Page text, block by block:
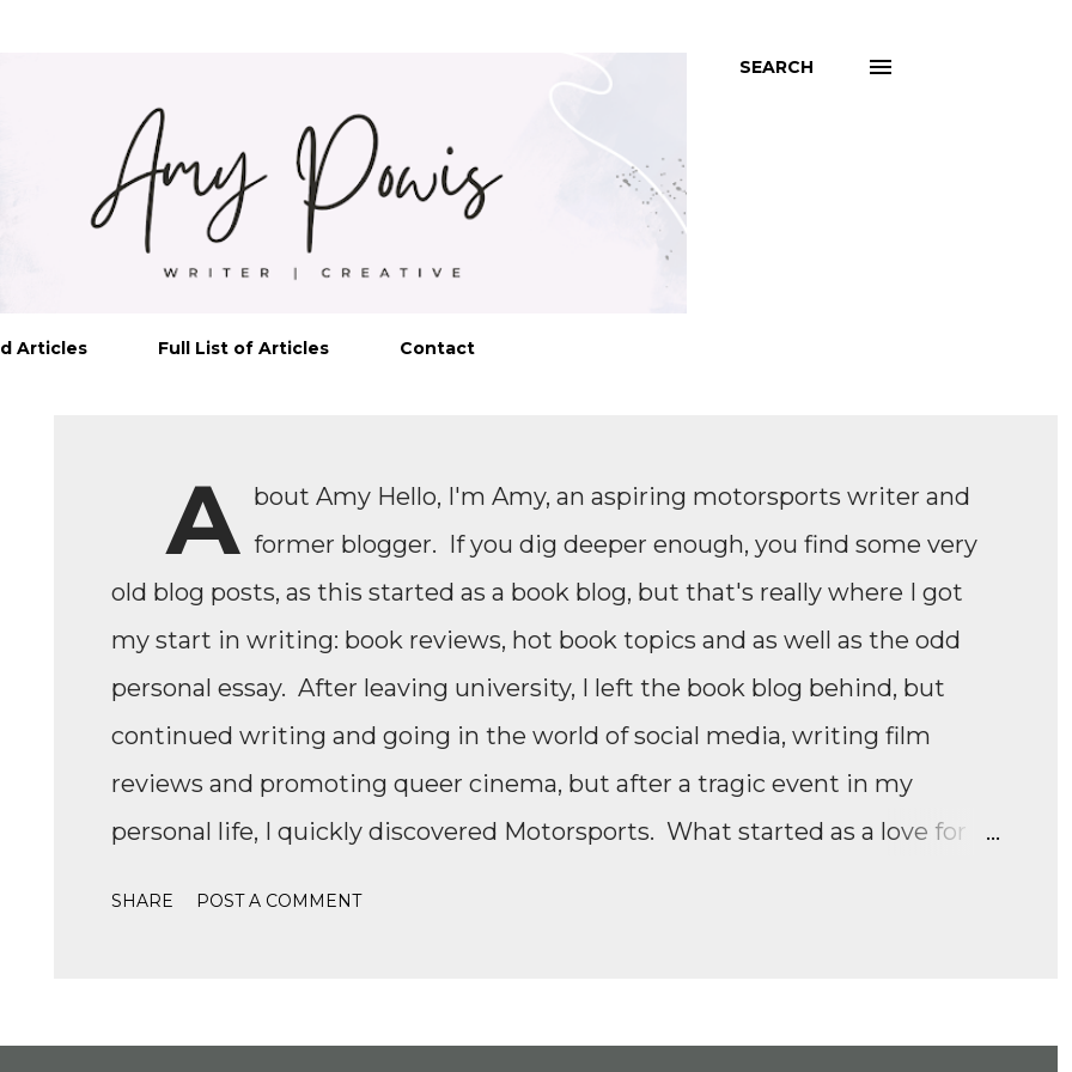
SEARCH
Articles Full List of Articles Contact
A bout Amy Hello, I'm Amy, an aspiring motorsports writer and
former blogger. If you dig deeper enough, you find some very
old blog posts, as this started as a book blog, but that's really where I got
my start in writing: book reviews, hot book topics and as well as the odd
personal essay. After leaving university, I left the book blog behind, but
continued writing and going in the world of social media, writing film
reviews and promoting queer cinema, but after a tragic event in my
personal life, I quickly discovered Motorsports. What started as a love for
SHARE POST A COMMENT